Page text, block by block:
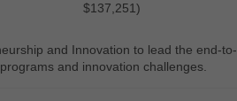
$137,251)
and Innovation to lead the end-to-
and innovation challenges.